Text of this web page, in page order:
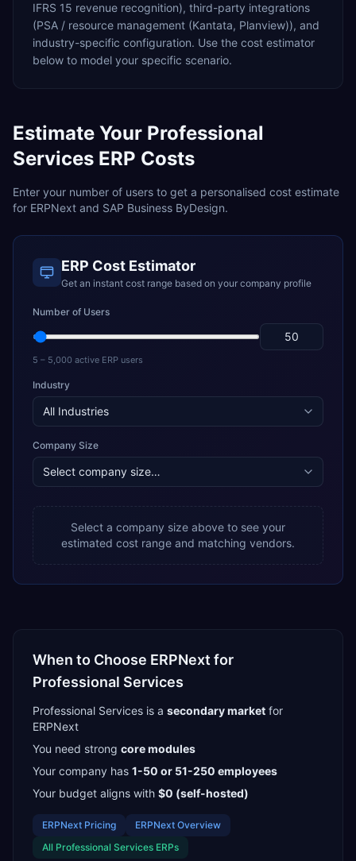
IFRS 15 revenue recognition), third-party integrations
(PSA / resource management (Kantata, Planview)), and
industry-specific configuration. Use the cost estimator
below to model your specific scenario.
Estimate Your Professional
Services ERP Costs
Enter your number of users to get a personalised cost estimate
for ERPNext and SAP Business ByDesign.
ERP Cost Estimator
Get an instant cost range based on your company profile
Number of Users
5 – 5,000 active ERP users
Industry
Company Size
Select a company size above to see your
estimated cost range and matching vendors.
When to Choose ERPNext for
Professional Services
Professional Services is a secondarymarket for
ERPNext
You need strong core modules
Your company has 1-50 or 51-250 employees
Your budget aligns with $0 (self-hosted)
ERPNext Pricing ERPNext Overview
All Professional Services ERPs